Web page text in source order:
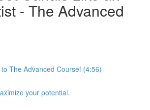
- The Advanced
The Advanced Course! (4:56)
your potential.